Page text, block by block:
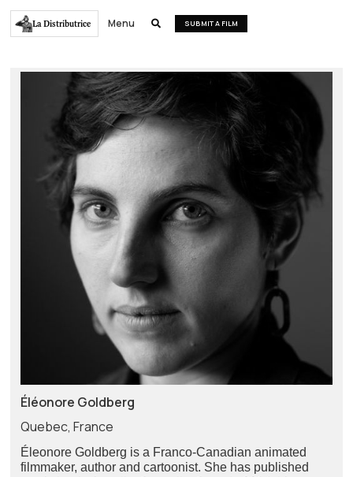
La Distributrice Menu  SUBMIT A FILM
Éléonore Goldberg
Quebec, France
Éleonore Goldberg is a Franco-Canadian animated
filmmaker, author and cartoonist. She has published